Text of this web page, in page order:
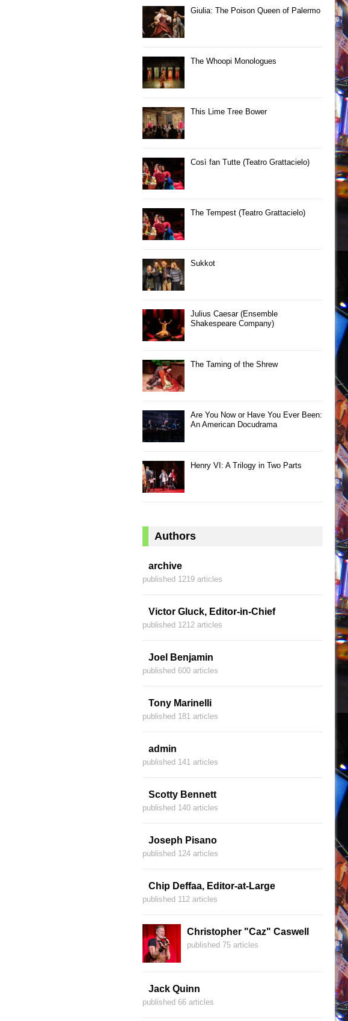
Giulia: The Poison Queen of Palermo
The Whoopi Monologues
This Lime Tree Bower
Così fan Tutte (Teatro Grattacielo)
The Tempest (Teatro Grattacielo)
Sukkot
Julius Caesar (Ensemble
Shakespeare Company)
The Taming of the Shrew
Are You Now or Have You Ever Been:
An American Docudrama
Henry VI: A Trilogy in Two Parts
Authors
archive
published 1219 articles
Victor Gluck, Editor-in-Chief
published 1212 articles
Joel Benjamin
published 600 articles
Tony Marinelli
published 181 articles
admin
published 141 articles
Scotty Bennett
published 140 articles
Joseph Pisano
published 124 articles
Chip Deffaa, Editor-at-Large
published 112 articles
Christopher "Caz" Caswell
published 75 articles
Jack Quinn
published 66 articles